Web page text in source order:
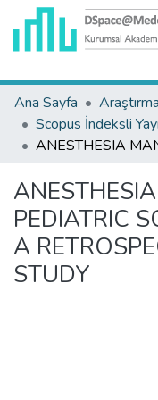
Ana Sayfa
PEDIATRIC
A
STUDY